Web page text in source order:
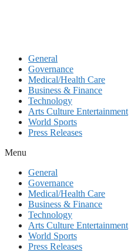
General
Governance
Medical/Health Care
Business & Finance
Technology
Arts Culture Entertainment
World Sports
Press Releases
Menu
General
Governance
Medical/Health Care
Business & Finance
Technology
Arts Culture Entertainment
World Sports
Press Releases